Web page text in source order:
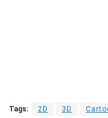
Tags: 2D 3D